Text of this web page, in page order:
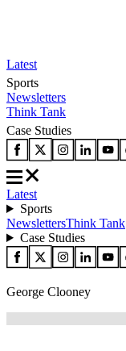
Latest
Sports
Newsletters
Think Tank
Case Studies
Latest
Sports
NewslettersThink Tank
Case Studies
George Clooney